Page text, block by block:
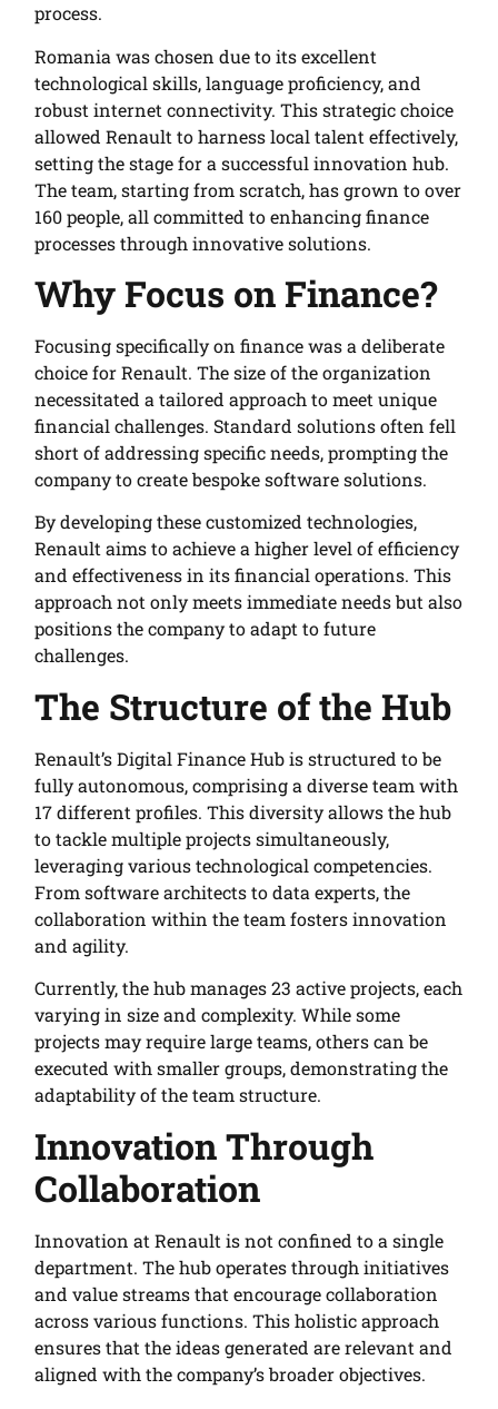
process.
Romania was chosen due to its excellent
technological skills, language proficiency, and
robust internet connectivity. This strategic choice
allowed Renault to harness local talent effectively,
setting the stage for a successful innovation hub.
The team, starting from scratch, has grown to over
160 people, all committed to enhancing finance
processes through innovative solutions.
Why Focus on Finance?
Focusing specifically on finance was a deliberate
choice for Renault. The size of the organization
necessitated a tailored approach to meet unique
financial challenges. Standard solutions often fell
short of addressing specific needs, prompting the
company to create bespoke software solutions.
By developing these customized technologies,
Renault aims to achieve a higher level of efficiency
and effectiveness in its financial operations. This
approach not only meets immediate needs but also
positions the company to adapt to future
challenges.
The Structure of the Hub
Renault’s Digital Finance Hub is structured to be
fully autonomous, comprising a diverse team with
17 different profiles. This diversity allows the hub
to tackle multiple projects simultaneously,
leveraging various technological competencies.
From software architects to data experts, the
collaboration within the team fosters innovation
and agility.
Currently, the hub manages 23 active projects, each
varying in size and complexity. While some
projects may require large teams, others can be
executed with smaller groups, demonstrating the
adaptability of the team structure.
Innovation Through
Collaboration
Innovation at Renault is not confined to a single
department. The hub operates through initiatives
and value streams that encourage collaboration
across various functions. This holistic approach
ensures that the ideas generated are relevant and
aligned with the company’s broader objectives.